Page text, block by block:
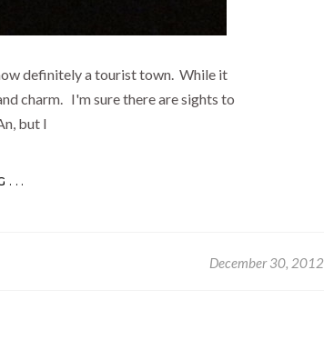
definitely a tourist town. While it
charm. I'm sure there are sights to
but I
December 30, 2012